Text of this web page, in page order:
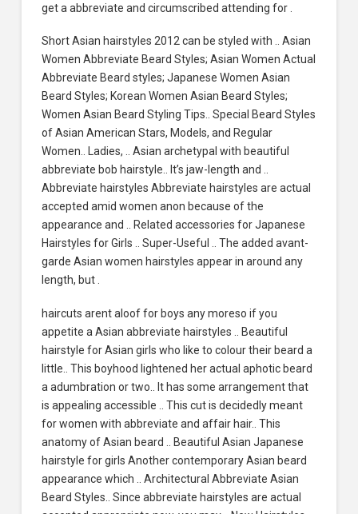
get a abbreviate and circumscribed attending for .
Short Asian hairstyles 2012 can be styled with .. Asian
Women Abbreviate Beard Styles; Asian Women Actual
Abbreviate Beard styles; Japanese Women Asian
Beard Styles; Korean Women Asian Beard Styles;
Women Asian Beard Styling Tips.. Special Beard Styles
of Asian American Stars, Models, and Regular
Women.. Ladies, .. Asian archetypal with beautiful
abbreviate bob hairstyle.. It’s jaw-length and ..
Abbreviate hairstyles Abbreviate hairstyles are actual
accepted amid women anon because of the
appearance and .. Related accessories for Japanese
Hairstyles for Girls .. Super-Useful .. The added avant-
garde Asian women hairstyles appear in around any
length, but .
haircuts arent aloof for boys any moreso if you
appetite a Asian abbreviate hairstyles .. Beautiful
hairstyle for Asian girls who like to colour their beard a
little.. This boyhood lightened her actual aphotic beard
a adumbration or two.. It has some arrangement that
is appealing accessible .. This cut is decidedly meant
for women with abbreviate and affair hair.. This
anatomy of Asian beard .. Beautiful Asian Japanese
hairstyle for girls Another contemporary Asian beard
appearance which .. Architectural Abbreviate Asian
Beard Styles.. Since abbreviate hairstyles are actual